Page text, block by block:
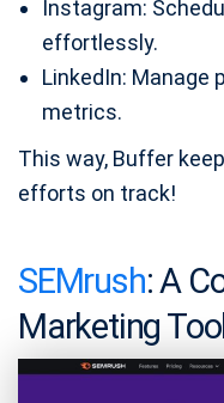
Instagram:
effortlessly.
LinkedIn: Manage
metrics.
This way, Buffer
efforts on track!
SEMrush: A
Marketing